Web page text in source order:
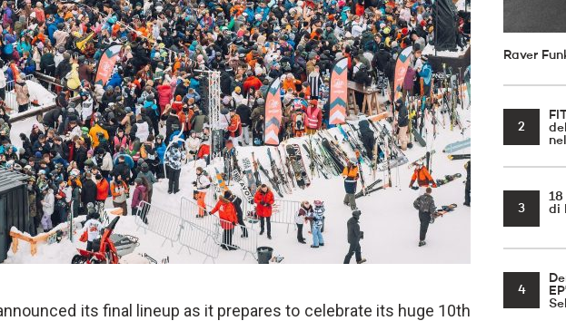
its final lineup as it prepares to celebrate its huge 10th
Raver
2
3
di
4